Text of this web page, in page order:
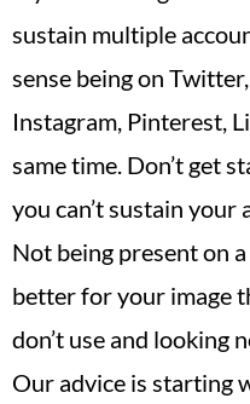
sustain multiple
sense being on
Instagram, Pinterest,
same time. Don’t get
you can’t sustain
Not being present on
better for your image
don’t use and looking
Our advice is starting